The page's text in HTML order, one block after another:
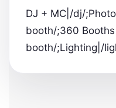
DJ + MC|/dj/
booth/;360
booth/;Lighting|/